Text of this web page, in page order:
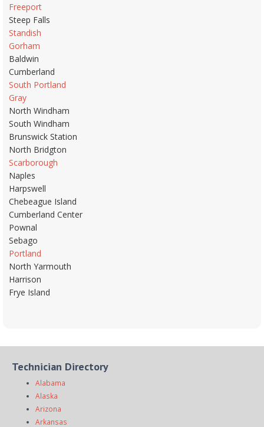
Freeport
Steep Falls
Standish
Gorham
Baldwin
Cumberland
South Portland
Gray
North Windham
South Windham
Brunswick Station
North Bridgton
Scarborough
Naples
Harpswell
Chebeague Island
Cumberland Center
Pownal
Sebago
Portland
North Yarmouth
Harrison
Frye Island
Technician Directory
Alabama
Alaska
Arizona
Arkansas